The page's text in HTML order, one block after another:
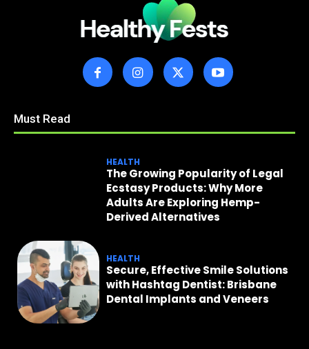
Must Read
HEALTH
The Growing Popularity of Legal
Ecstasy Products: Why More
Adults Are Exploring Hemp-
Derived Alternatives
HEALTH
Secure, Effective Smile Solutions
with Hashtag Dentist: Brisbane
Dental Implants and Veneers